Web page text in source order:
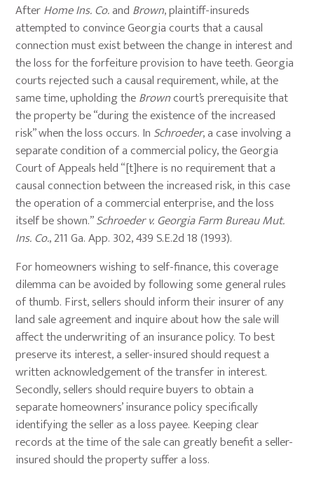
AfterHome Ins. Co.and Brown, plaintiff-insureds
attempted to convince Georgia courts that a causal
connection must exist between the change in interest and
the loss for the forfeiture provision to have teeth. Georgia
courts rejected such a causal requirement, while, at the
same time, upholding theBrowncourt’s prerequisite that
the property be “during the existence of the increased
risk” when the loss occurs. In Schroeder, a case involving a
separate condition of a commercial policy, the Georgia
Court of Appeals held “[t]here is no requirement that a
causal connection between the increased risk, in this case
the operation of a commercial enterprise, and the loss
itself be shown.”Schroeder v. Georgia Farm Bureau Mut.
Ins. Co., 211 Ga. App. 302, 439 S.E.2d 18 (1993).
For homeowners wishing to self-finance, this coverage
dilemma can be avoided by following some general rules
of thumb. First, sellers should inform their insurer of any
land sale agreement and inquire about how the sale will
affect the underwriting of an insurance policy. To best
preserve its interest, a seller-insured should request a
written acknowledgement of the transfer in interest.
Secondly, sellers should require buyers to obtain a
separate homeowners’ insurance policy specifically
identifying the seller as a loss payee. Keeping clear
records at the time of the sale can greatly benefit a seller-
insured should the property suffer a loss.